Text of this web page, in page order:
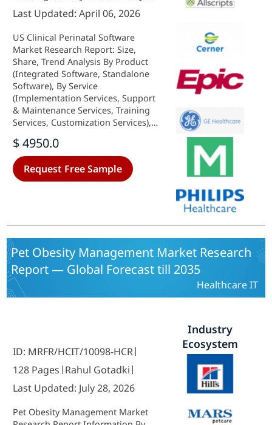
Last Updated: April 06, 2026
US Clinical Perinatal Software
Market Research Report: Size,
Share, Trend Analysis By Product
(Integrated Software, Standalone
Software), By Service
(Implementation Services, Support
& Maintenance Services, Training
Services, Customization Services),
Cloud-Based), By Applications
(Labor & Delivery, Pregnancy
Follow-Up) and By End Users
(Hospitals and Clinics, Maternity
$ 4950.0
Request Free Sample
Pet Obesity Management Market Research
Report — Global Forecast till 2035
Healthcare IT
ID: MRFR/HCIT/10098-HCR
128 Pages Rahul Gotadki
Last Updated: July 28, 2026
Pet Obesity Management Market
Industry
Ecosystem